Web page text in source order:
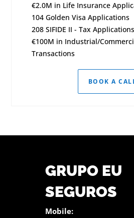
€2.0M in Life Insurance
104 Golden Visa Applications
208 SIFIDE II - Tax Applications
€100M in Industrial/
Transactions
BOOK A
GRUPO EU
SEGUROS
Mobile: